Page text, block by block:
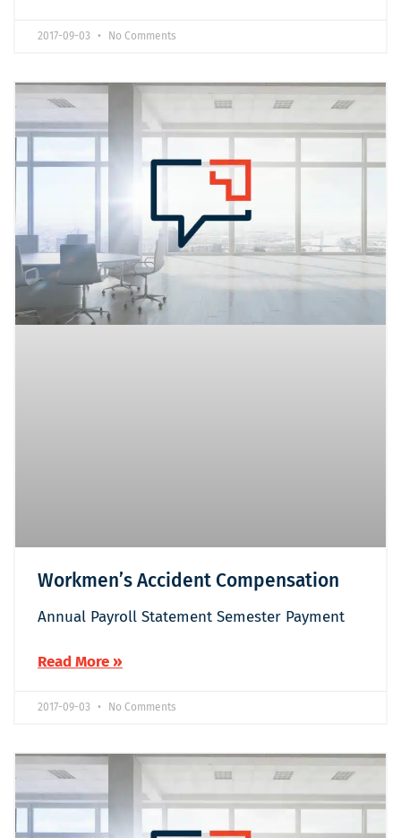
2017-09-03 No Comments
Workmen’s Accident Compensation
Annual Payroll Statement Semester Payment
Read More »
2017-09-03 No Comments